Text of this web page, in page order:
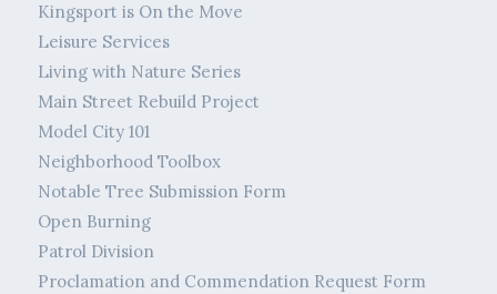
Kingsport is On the Move
Leisure Services
Living with Nature Series
Main Street Rebuild Project
Model City 101
Neighborhood Toolbox
Notable Tree Submission Form
Open Burning
Patrol Division
Proclamation and Commendation Request Form